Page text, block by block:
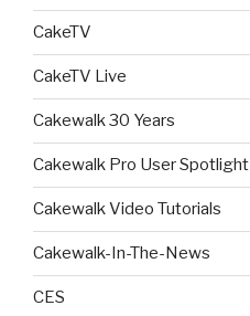
CakeTV
CakeTV Live
Cakewalk 30 Years
Cakewalk Pro User Spotlight
Cakewalk Video Tutorials
Cakewalk-In-The-News
CES